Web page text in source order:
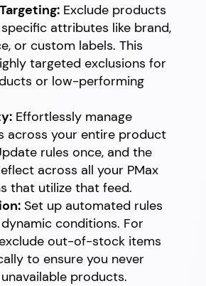
Exclude products
attributes like brand,
or custom labels. This
targeted exclusions for
or low-performing
Effortlessly manage
across your entire product
rules once, and the
across all your PMax
that utilize that feed.
Set up automated rules
conditions. For
out-of-stock items
to ensure you never
products.